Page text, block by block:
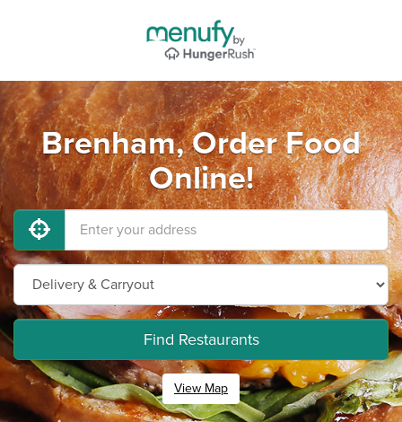
Brenham, Order Food
Online!
Find Restaurants
View Map